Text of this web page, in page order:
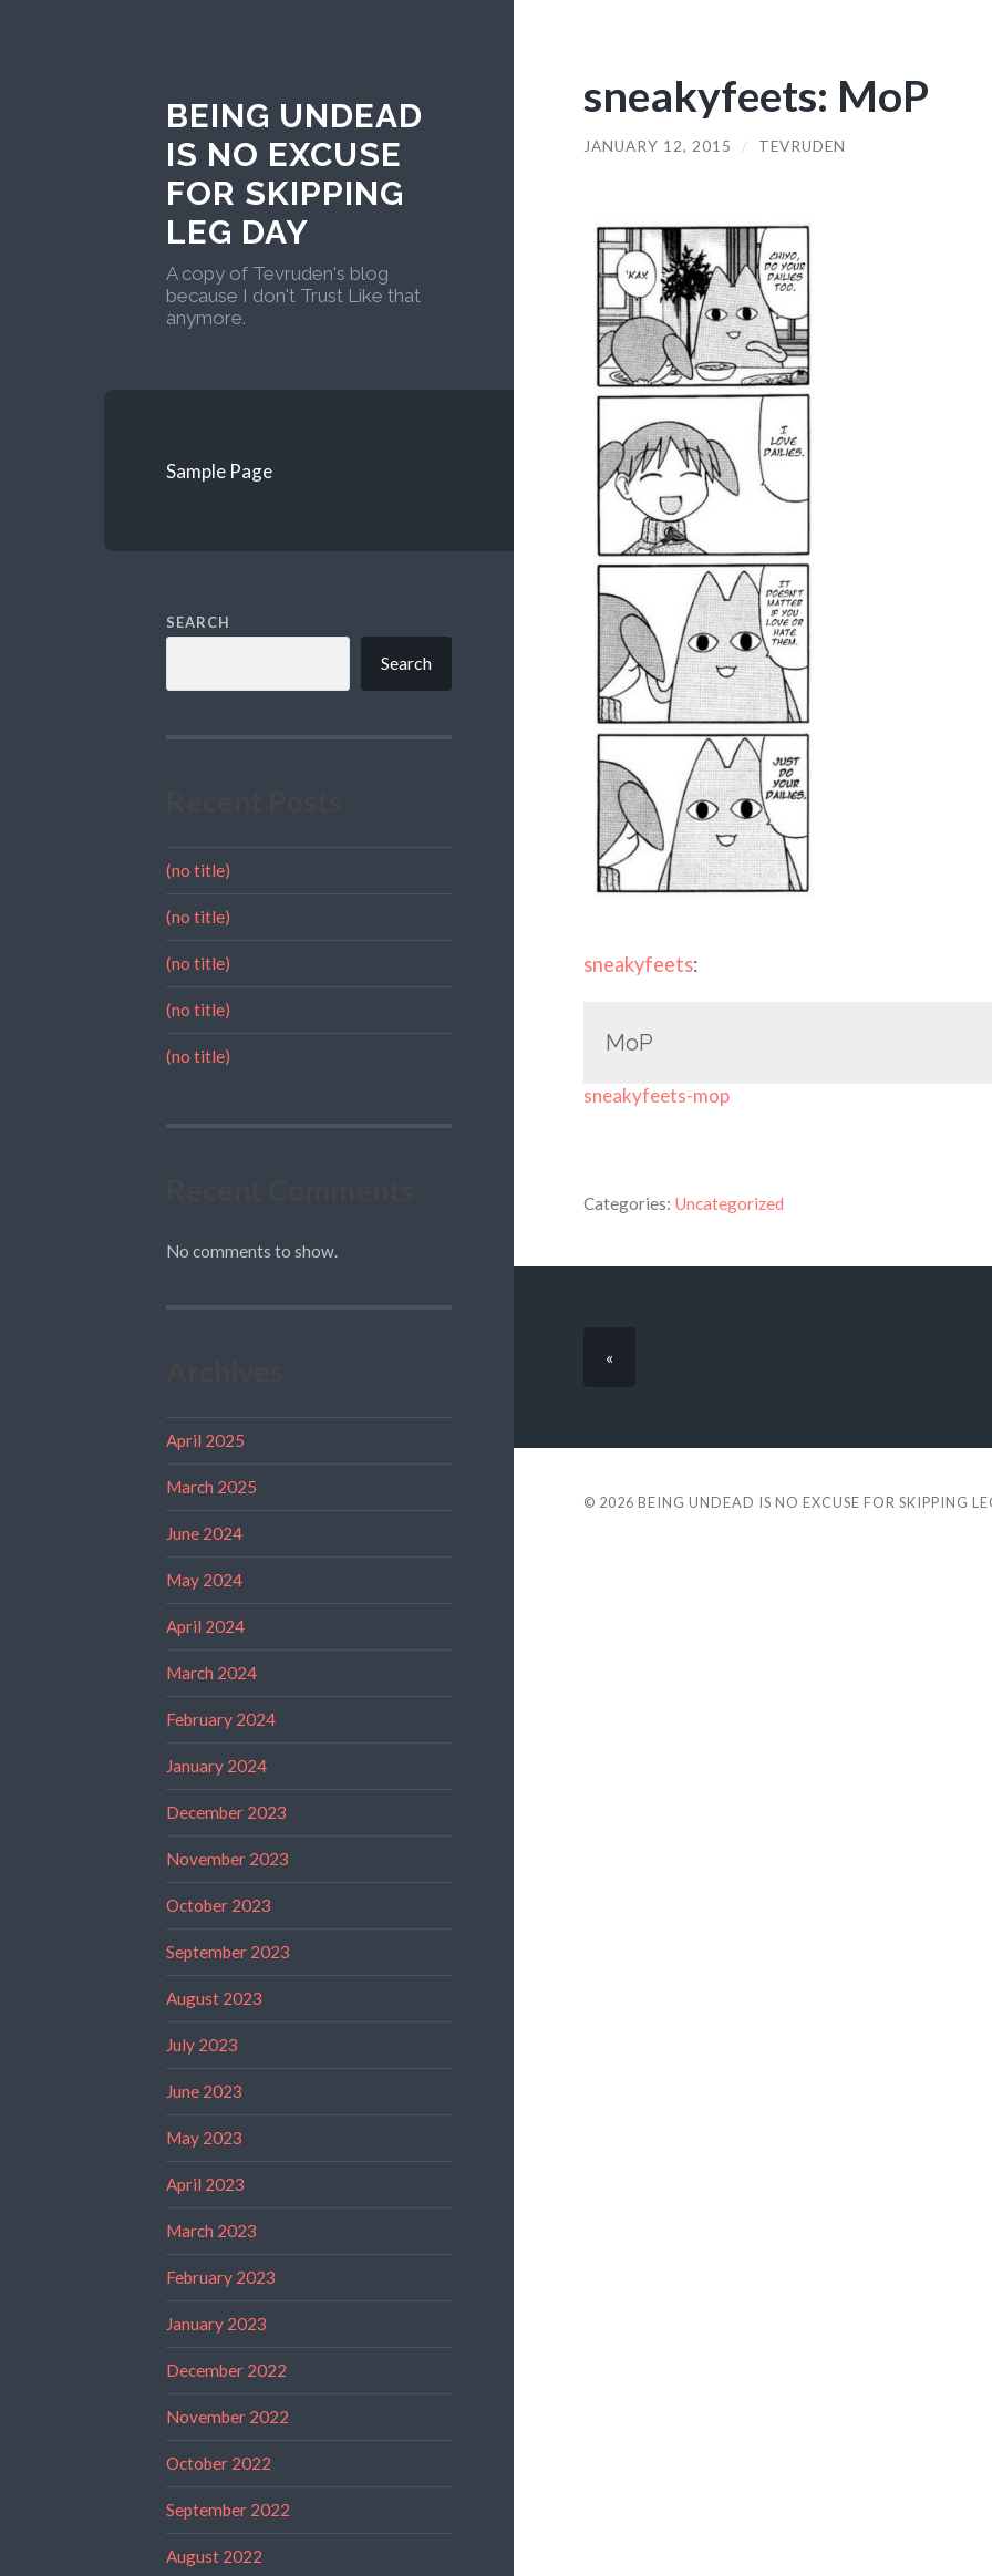
BEING UNDEAD
IS NO EXCUSE
FOR SKIPPING
LEG DAY
A copy of Tevruden's blog
because I don't Trust Like that
anymore.
Sample Page
SEARCH
Search
(no title)
(no title)
(no title)
(no title)
(no title)
No comments to show.
April 2025
March 2025
June 2024
May 2024
April 2024
March 2024
February 2024
January 2024
December 2023
November 2023
October 2023
September 2023
August 2023
July 2023
June 2023
May 2023
April 2023
March 2023
February 2023
January 2023
December 2022
November 2022
October 2022
September 2022
August 2022
sneakyfeets: MoP
JANUARY 12, 2015 / TEVRUDEN
sneakyfeets:
MoP
sneakyfeets-mop
Categories: Uncategorized
«
© 2026 BEING UNDEAD IS NO EXCUSE FOR SKIPPING